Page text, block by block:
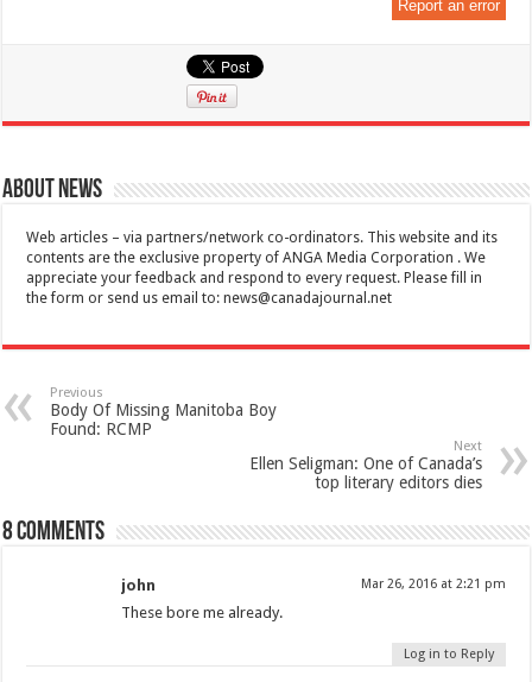
Report an error
About News
Web articles – via partners/network co-ordinators. This website and its
contents are the exclusive property of ANGA Media Corporation . We
appreciate your feedback and respond to every request. Please fill in
the form or send us email to:news@canadajournal.net
Previous
Body Of Missing Manitoba Boy
Found: RCMP
Next
Ellen Seligman: One of Canada’s
top literary editors dies
8 comments
john Mar 26, 2016 at 2:21 pm
These bore me already.
Log in to Reply